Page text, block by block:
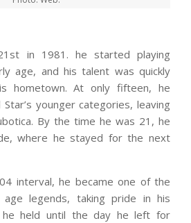
in 1981. he started playing
age, and his talent was quickly
hometown. At only fifteen, he
younger categories, leaving
By the time he was 21, he
where he stayed for the next
interval, he became one of the
age legends, taking pride in his
he held until the day he left for